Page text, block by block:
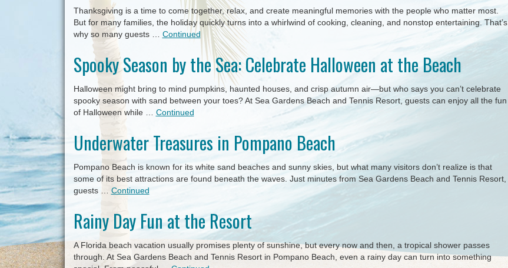
Thanksgiving is a time to come together, relax, and create meaningful memories with the people who matter most.
But for many families, the holiday quickly turns into a whirlwind of cooking, cleaning, and nonstop entertaining. That’s
why so many guests … Continued
Spooky Season by the Sea: Celebrate Halloween at the Beach
Halloween might bring to mind pumpkins, haunted houses, and crisp autumn air—but who says you can’t celebrate
spooky season with sand between your toes? At Sea Gardens Beach and Tennis Resort, guests can enjoy all the fun
of Halloween while … Continued
Underwater Treasures in Pompano Beach
Pompano Beach is known for its white sand beaches and sunny skies, but what many visitors don’t realize is that
some of its best attractions are found beneath the waves. Just minutes from Sea Gardens Beach and Tennis Resort,
guests … Continued
Rainy Day Fun at the Resort
A Florida beach vacation usually promises plenty of sunshine, but every now and then, a tropical shower passes
through. At Sea Gardens Beach and Tennis Resort in Pompano Beach, even a rainy day can turn into something